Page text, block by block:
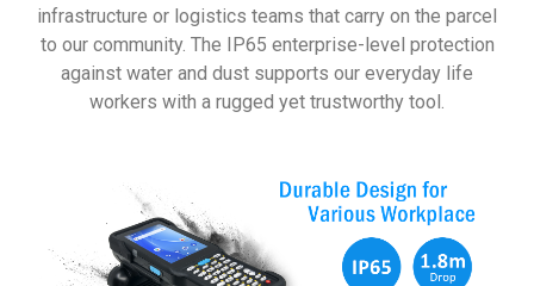
infrastructure or logistics teams that carry on the parcel
to our community. The IP65 enterprise-level protection
against water and dust supports our everyday life
workers with a rugged yet trustworthy tool.